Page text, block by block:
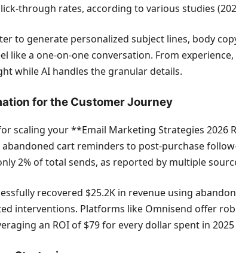
through rates, according to various studies
to generate personalized subject lines, body
like a one-on-one conversation. From
while AI handles the granular details.
for the Customer Journey
scaling your **Email Marketing Strategies 2026
cart reminders to post-purchase
2% of total sends, as reported by multiple
recovered $25.2K in revenue using
interventions. Platforms like Omnisend offer
an ROI of $79 for every dollar spent in 2025